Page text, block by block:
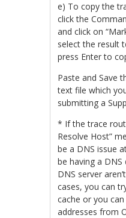
e) To copy the
click the
and click on
select the result
press Enter to
Paste and Save
text file which
submitting a
* If the trace
Resolve Host”
be a DNS issue
be having a DNS
DNS server
cases, you can
cache or you
addresses from